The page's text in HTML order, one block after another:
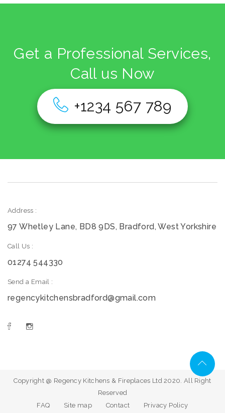
Get a Professional Services,
Call us Now
+1234 567 789
Address :
97 Whetley Lane, BD8 9DS, Bradford, West Yorkshire
Call Us :
01274 544330
Send a Email :
regencykitchensbradford@gmail.com
Copyright @ Regency Kitchens & Fireplaces Ltd 2020. All Right
Reserved
FAQ
Site map Contact Privacy Policy